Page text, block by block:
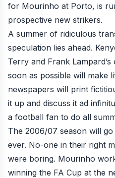
for Mourinho at Porto, is
prospective new strikers.
A summer of ridiculous
speculation lies ahead.
Terry and Frank
soon as possible will make
newspapers will print
it up and discuss it ad
a football fan to do all
The 2006/07 season will
ever. No-one in their right
were boring. Mourinho
winning the FA Cup at the